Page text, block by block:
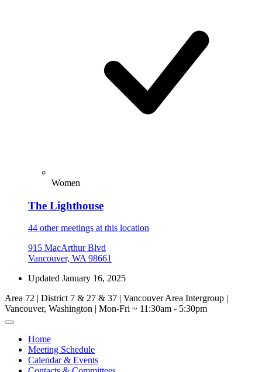
Women
The Lighthouse
44 other meetings at this location
915 MacArthur Blvd
Vancouver, WA 98661
Updated January 16, 2025
Area 72 | District 7 & 27 & 37 | Vancouver Area Intergroup |
Vancouver, Washington | Mon-Fri ~ 11:30am - 5:30pm
Home
Meeting Schedule
Calendar & Events